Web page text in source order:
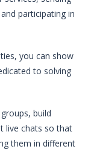
participating in
you can show
to solving
build
live chats so that
them in different